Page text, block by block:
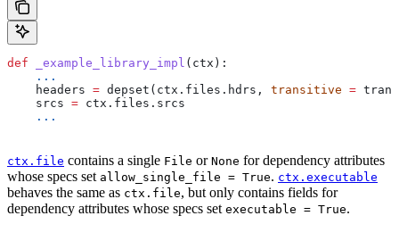
def _example_library_impl ( ctx ):
    ...
    headers
= depset(ctx.files.hdrs, transitive =
    srcs
= ctx.files.srcs
    ...
ctx.file contains a single File or None for dependency attributes
whose specs set allow_single_file = True. ctx.executable
behaves the same as ctx.file, but only contains fields for
dependency attributes whose specs set executable = True.